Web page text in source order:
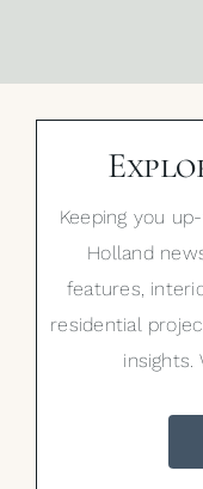
Keeping you
Holland
features,
residential